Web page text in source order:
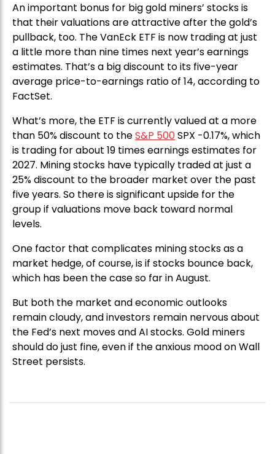
An important bonus for big gold miners’ stocks is
that their valuations are attractive after the gold’s
pullback, too. The VanEck ETF is now trading at just
a little more than nine times next year’s earnings
estimates. That’s a big discount to its five-year
average price-to-earnings ratio of 14, according to
FactSet.
What’s more, the ETF is currently valued at a more
than 50% discount to theS&P 500SPX -0.17%, which
is trading for about 19 times earnings estimates for
2027. Mining stocks have typically traded at just a
25% discount to the broader market over the past
five years. So there is significant upside for the
group if valuations move back toward normal
levels.
One factor that complicates mining stocks as a
market hedge, of course, is if stocks bounce back,
which has been the case so far in August.
But both the market and economic outlooks
remain cloudy, and investors remain nervous about
the Fed’s next moves and AI stocks. Gold miners
should do just fine, even if the anxious mood on Wall
Street persists.